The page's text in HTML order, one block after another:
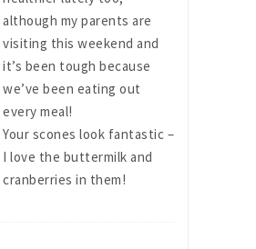
although my parents are
visiting this weekend and
it’s been tough because
we’ve been eating out
every meal!
Your scones look fantastic –
I love the buttermilk and
cranberries in them!